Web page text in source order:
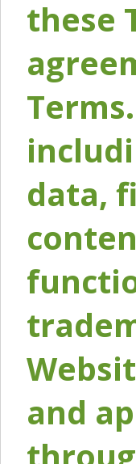
these
data,
and